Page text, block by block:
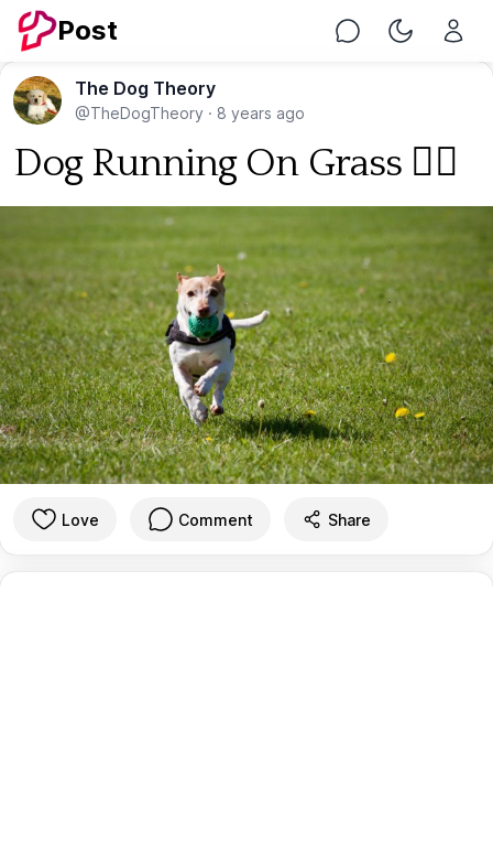
Post Chat Toggle
The Dog Theory
@TheDogTheory · 8 years ago
Dog Running On Grass 🐕‍🦺
Love Comment Share